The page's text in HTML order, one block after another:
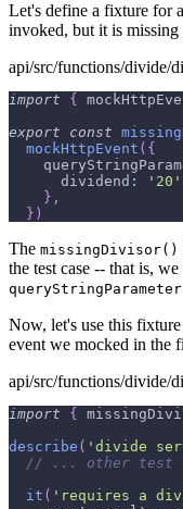
Let's define a fixture for
invoked, but it is missing
api/src/functions/divide/
import {
export
const
mockHttpEvent ( {
dividend : '20'
} ,
} )
The missingDivisor()
the test case -- that is,
Now, let's use this
event we mocked in the
api/src/functions/divide/
import {
describe ( 'divide
// ... other test
it ( 'requires a